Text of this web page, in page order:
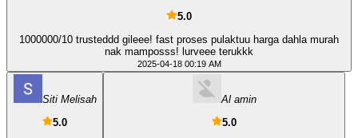
5.0
1000000/10 trusteddd gileee! fast proses pulaktuu harga dahla murah
nak mamposss! lurveee terukkk
2025-04-18 00:19 AM
Siti Melisah
5.0
Al amin
5.0